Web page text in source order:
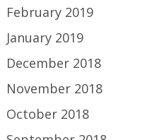
February 2019
January 2019
December 2018
November 2018
October 2018